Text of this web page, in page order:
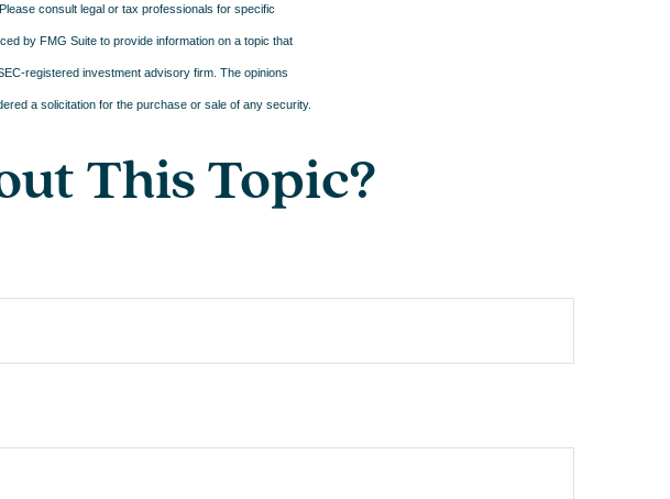
consult legal or tax professionals for specific
by FMG Suite to provide information on a topic that
registered investment advisory firm. The opinions
a solicitation for the purchase or sale of any security.
This Topic?